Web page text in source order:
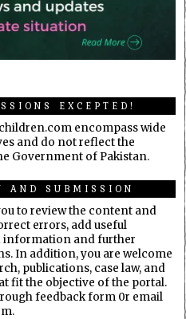
EXCEPTED!
encompass wide
and do not reflect the
Government of Pakistan.
AND SUBMISSION
to review the content and
errors, add useful
information and further
In addition, you are welcome
publications, case law, and
fit the objective of the portal.
feedback form 0r email